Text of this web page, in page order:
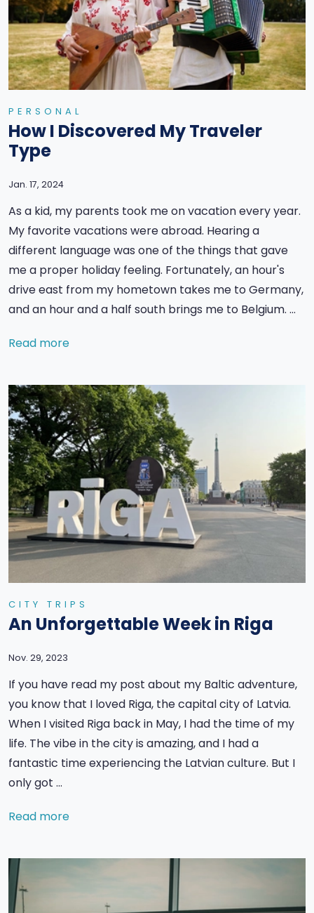
PERSONAL
How I Discovered My Traveler
Type
Jan. 17, 2024
As a kid, my parents took me on vacation every year.
My favorite vacations were abroad. Hearing a
different language was one of the things that gave
me a proper holiday feeling. Fortunately, an hour's
drive east from my hometown takes me to Germany,
and an hour and a half south brings me to Belgium. …
Read more
CITY TRIPS
An Unforgettable Week in Riga
Nov. 29, 2023
If you have read my post about my Baltic adventure,
you know that I loved Riga, the capital city of Latvia.
When I visited Riga back in May, I had the time of my
life. The vibe in the city is amazing, and I had a
fantastic time experiencing the Latvian culture. But I
only got …
Read more